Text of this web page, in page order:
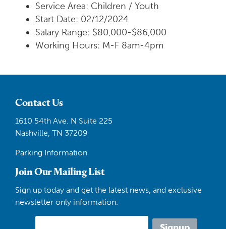
Service Area: Children / Youth
Start Date: 02/12/2024
Salary Range: $80,000-$86,000
Working Hours: M-F 8am-4pm
Contact Us
1610 54th Ave. N Suite 225
Nashville, TN 37209
Parking Information
Join Our Mailing List
Sign up today and get the latest news, and exclusive
newsletter only information.